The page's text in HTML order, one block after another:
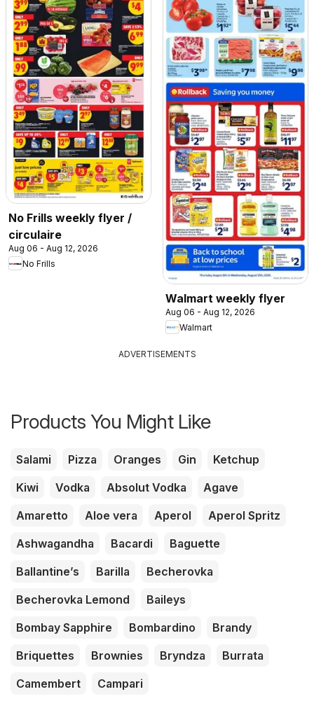
No Frills weekly flyer /
circulaire
Aug 06 - Aug 12, 2026
No Frills
Walmart weekly flyer
Aug 06 - Aug 12, 2026
Walmart
ADVERTISEMENTS
Products You Might Like
Salami Pizza Oranges Gin
Ketchup
Kiwi
Vodka Absolut Vodka
Agave
Amaretto
Aloe vera Aperol
Aperol Spritz
Ashwagandha
Bacardi
Baguette
Ballantine’s
Barilla
Becherovka
Becherovka Lemond
Baileys
Bombay Sapphire
Bombardino
Brandy
Briquettes
Brownies Bryndza
Burrata
Camembert
Campari